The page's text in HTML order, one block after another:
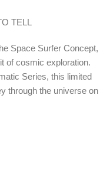
TELL
Space Surfer Concept,
of cosmic exploration.
Series, this limited
through the universe on